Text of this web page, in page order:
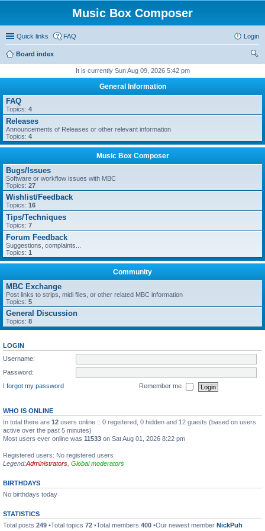
Music Box Composer
Quick links FAQ Login
Board index
It is currently Sun Aug 09, 2026 5:42 pm
General Information
FAQ
Topics: 4
Releases
Announcements of Releases or other relevant information
Topics: 4
Music Box Composer
Bugs/Issues
Software or workflow issues with MBC
Topics: 27
Wishlist/Feedback
Topics: 16
Tips/Techniques
Topics: 7
Forum Feedback
Suggestions, complaints...
Topics: 1
Community
MBC Exchange
Post links to strips, midi files, or other related MBC information
Topics: 5
General Discussion
Topics: 8
LOGIN
Username:
Password:
I forgot my password
Remember me
WHO IS ONLINE
In total there are 12 users online :: 0 registered, 0 hidden and 12 guests (based on users
active over the past 5 minutes)
Most users ever online was 11533 on Sat Aug 01, 2026 8:22 pm
Registered users: No registered users
Legend:Administrators Global moderators
BIRTHDAYS
No birthdays today
STATISTICS
Total posts 249 •Total topics 72 •Total members 400 •Our newest member NickPuh